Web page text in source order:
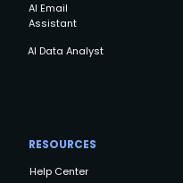
AI Email
Assistant
AI Data Analyst
RESOURCES
Help Center